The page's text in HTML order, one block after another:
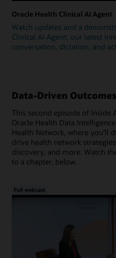
Oracle Health Clinical AI Agent
Watch updates and a
Clinical AI Agent, our latest
conversation, dictation, and
Data-Driven
This second episode of Inside
Oracle Health Data
Health Network, where you'll
drive health network
discovery, and more. Watch
to a chapter, below.
Full webcast